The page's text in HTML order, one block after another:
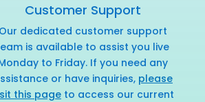
Customer Support
Our dedicated customer support
is available to assist you live
to Friday. If you need any
or have inquiries, please
this pageto access our current